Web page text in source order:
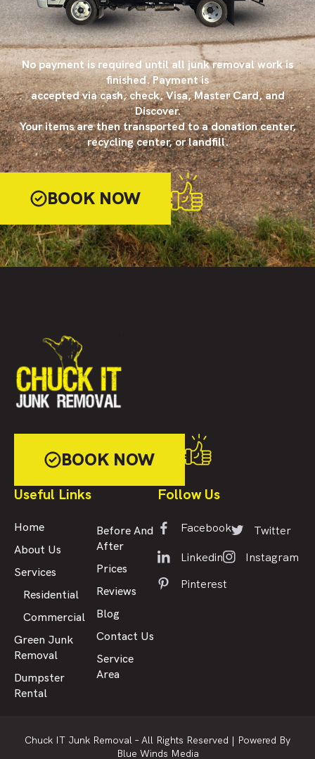
No payment is required until all junk removal work is
finished. Payment is
accepted via cash, check, Visa, Master Card, and
Discover.
Your items are then transported to a donation center,
recycling center, or landfill.
BOOK NOW
BOOK NOW
Useful Links
Home
About Us
Services
Residential
Commercial
Green Junk
Removal
Dumpster
Rental
Before And
After
Prices
Reviews
Blog
Contact Us
Service
Area
Follow Us
Facebook
Twitter
Linkedin
Instagram
Pinterest
Chuck IT Junk Removal – All Rights Reserved | Powered By
Blue Winds Media